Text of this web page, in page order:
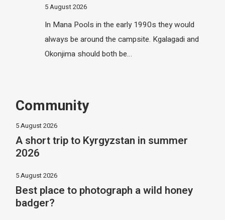
5 August 2026
In Mana Pools in the early 1990s they would
always be around the campsite. Kgalagadi and
Okonjima should both be…
Community
5 August 2026
A short trip to Kyrgyzstan in summer
2026
5 August 2026
Best place to photograph a wild honey
badger?